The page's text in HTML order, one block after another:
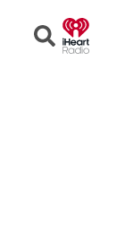
Search